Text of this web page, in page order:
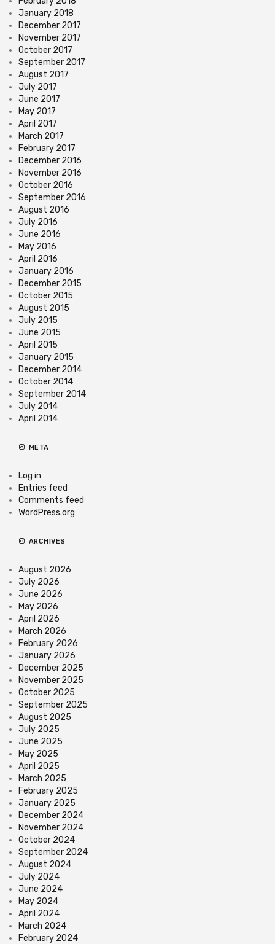
January 2018
December 2017
November 2017
October 2017
September 2017
August 2017
July 2017
June 2017
May 2017
April 2017
March 2017
February 2017
December 2016
November 2016
October 2016
September 2016
August 2016
July 2016
June 2016
May 2016
April 2016
January 2016
December 2015
October 2015
August 2015
July 2015
June 2015
April 2015
January 2015
December 2014
October 2014
September 2014
July 2014
April 2014
META
Log in
Entries feed
Comments feed
WordPress.org
ARCHIVES
August 2026
July 2026
June 2026
May 2026
April 2026
March 2026
February 2026
January 2026
December 2025
November 2025
October 2025
September 2025
August 2025
July 2025
June 2025
May 2025
April 2025
March 2025
February 2025
January 2025
December 2024
November 2024
October 2024
September 2024
August 2024
July 2024
June 2024
May 2024
April 2024
March 2024
February 2024